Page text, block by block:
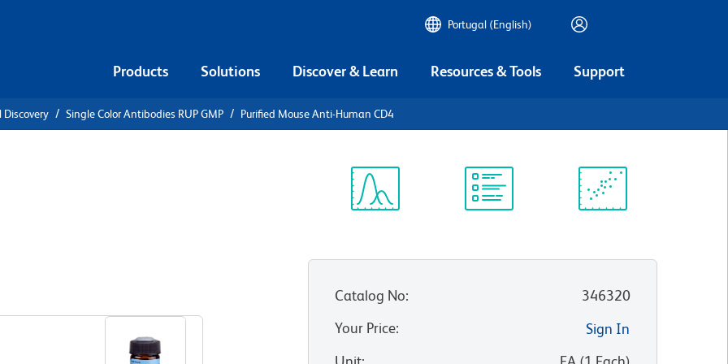
Portugal (English)
Products Solutions Discover & Learn Resources & Tools Support
Discovery Single Color Antibodies RUP GMP Purified Mouse Anti-Human CD4
Catalog No:
346320
Your Price:
Sign In